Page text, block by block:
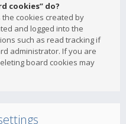
cookies” do?
the cookies created by
and logged into the
such as read tracking if
administrator. If you are
board cookies may